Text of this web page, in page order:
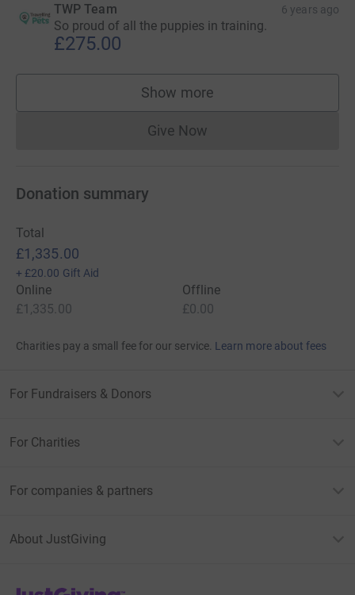
TWP Team 6 years ago
So proud of all the puppies in training.
£275.00
Show more
supporters
Give NowDonations cannot currently
Donation summary
Total
£1,335.00
+ £20.00 Gift Aid
Online
£1,335.00
Offline
£0.00
Charities pay a small fee for our service. Learn more about fees
For Fundraisers & Donors
For Charities
For companies & partners
About JustGiving
JustGiving’s homepage